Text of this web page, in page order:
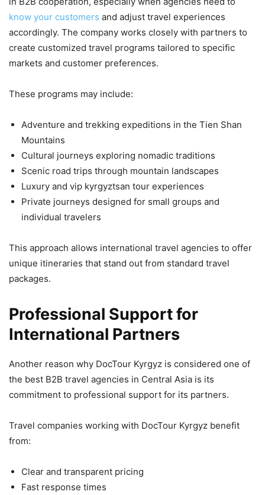
know your customers and adjust travel experiences
accordingly. The company works closely with partners to
create customized travel programs tailored to specific
markets and customer preferences.
These programs may include:
Adventure and trekking expeditions in the Tien Shan
Mountains
Cultural journeys exploring nomadic traditions
Scenic road trips through mountain landscapes
Luxury and vip kyrgyztsan tour experiences
Private journeys designed for small groups and
individual travelers
This approach allows international travel agencies to offer
unique itineraries that stand out from standard travel
packages.
Professional Support for
International Partners
Another reason why DocTour Kyrgyz is considered one of
the best B2B travel agencies in Central Asia is its
commitment to professional support for its partners.
Travel companies working with DocTour Kyrgyz benefit
from:
Clear and transparent pricing
Fast response times